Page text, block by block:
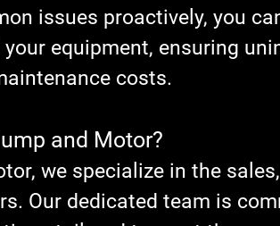
issues proactively, you
equipment, ensuring
costs.
and Motor?
we specialize in the
Our dedicated team is